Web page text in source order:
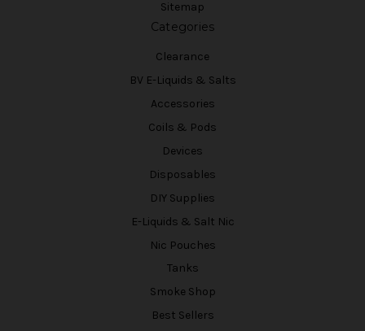
Sitemap
Categories
Clearance
BV E-Liquids & Salts
Accessories
Coils & Pods
Devices
Disposables
DIY Supplies
E-Liquids & Salt Nic
Nic Pouches
Tanks
Smoke Shop
Best Sellers